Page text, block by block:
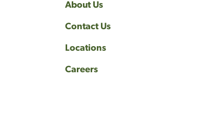
About Us
Contact Us
Locations
Careers